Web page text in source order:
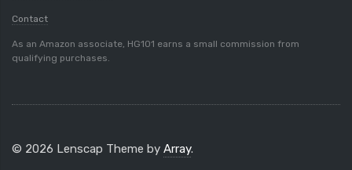
Contact
As an Amazon associate, HG101 earns a small commission from
qualifying purchases.
© 2026 Lenscap Theme by Array.